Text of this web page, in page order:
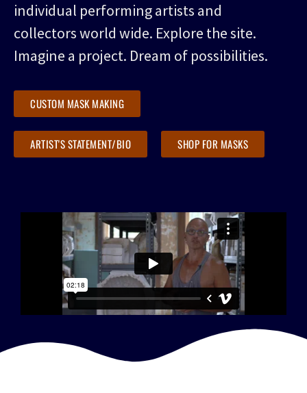
individual performing artists and
collectors world wide. Explore the site.
Imagine a project. Dream of possibilities.
CUSTOM MASK MAKING
ARTIST'S STATEMENT/BIO SHOP FOR MASKS